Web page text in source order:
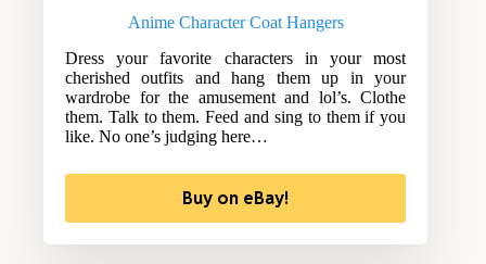
Anime Character Coat Hangers
Dress your favorite characters in your most
cherished outfits and hang them up in your
wardrobe for the amusement and lol’s. Clothe
them. Talk to them. Feed and sing to them if you
like. No one’s judging here…
Buy on eBay!